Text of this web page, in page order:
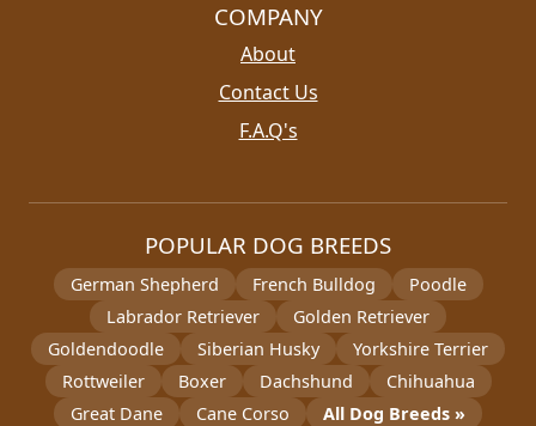
COMPANY
About
Contact Us
F.A.Q's
POPULAR DOG BREEDS
German Shepherd French Bulldog
Poodle
Labrador Retriever
Golden Retriever
Goldendoodle
Siberian Husky
Yorkshire Terrier
Rottweiler
Boxer Dachshund
Chihuahua
Great Dane
Cane Corso All Dog Breeds »